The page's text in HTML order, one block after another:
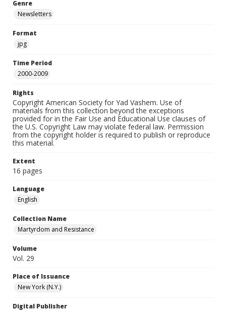
Genre
Newsletters
Format
jpg
Time Period
2000-2009
Rights
Copyright American Society for Yad Vashem. Use of
materials from this collection beyond the exceptions
provided for in the Fair Use and Educational Use clauses of
the U.S. Copyright Law may violate federal law. Permission
from the copyright holder is required to publish or reproduce
this material.
Extent
16 pages
Language
English
Collection Name
Martyrdom and Resistance
Volume
Vol. 29
Place of Issuance
New York (N.Y.)
Digital Publisher